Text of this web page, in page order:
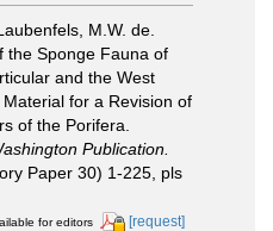
M.W. de.
the Sponge Fauna of
and the West
for a Revision of
of the Porifera.
Publication.
Paper 30) 1-225, pls
for editors [request]